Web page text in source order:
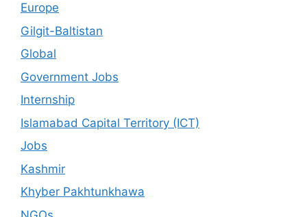
Europe
Gilgit-Baltistan
Global
Government Jobs
Internship
Islamabad Capital Territory (ICT)
Jobs
Kashmir
Khyber Pakhtunkhawa